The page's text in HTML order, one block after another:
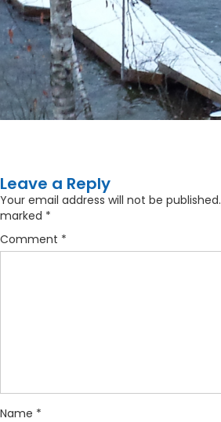
Leave a Reply
Your email address will not be published.
marked *
Comment *
Name *